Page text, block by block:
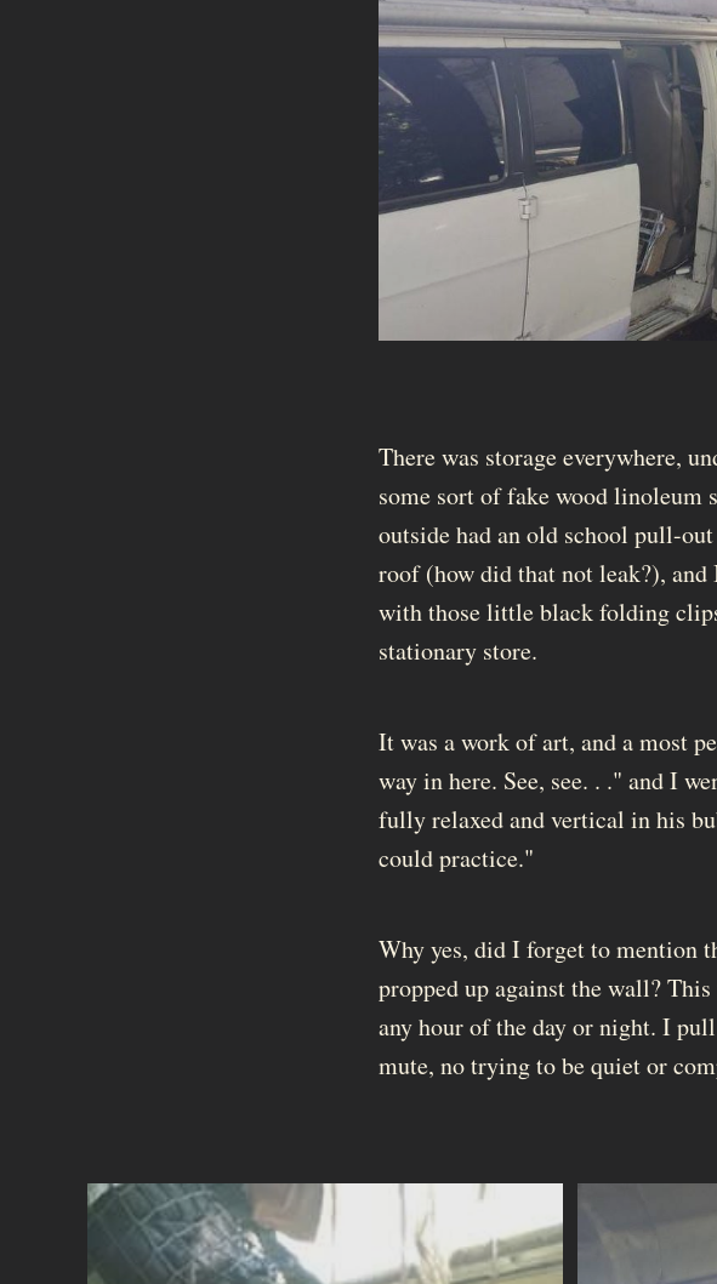
There was storage everywhere,
some sort of fake wood linoleum
outside had an old school pull-
roof (how did that not leak?),
with those little black folding
stationary store.
It was a work of art, and a most
way in here. See, see. . ." and I
fully relaxed and vertical in his
could practice."
Why yes, did I forget to mention
propped up against the wall?
any hour of the day or night. I
mute, no trying to be quiet or